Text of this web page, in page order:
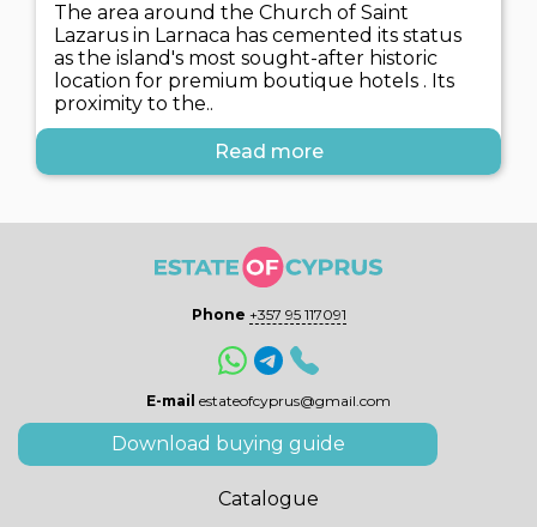
The area around the Church of Saint
Lazarus in Larnaca has cemented its status
as the island's most sought-after historic
location for premium boutique hotels . Its
proximity to the..
Read more
Phone +357 95 117091
E-mail estateofcyprus@gmail.com
Download buying guide
Catalogue